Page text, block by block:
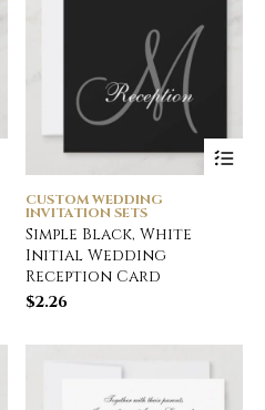
CUSTOM WEDDING
INVITATION SETS
Simple Black, White
Initial Wedding
Reception Card
$2.26